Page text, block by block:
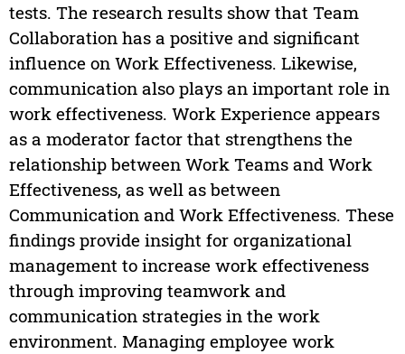
tests. The research results show that Team
Collaboration has a positive and significant
influence on Work Effectiveness. Likewise,
communication also plays an important role in
work effectiveness. Work Experience appears
as a moderator factor that strengthens the
relationship between Work Teams and Work
Effectiveness, as well as between
Communication and Work Effectiveness. These
findings provide insight for organizational
management to increase work effectiveness
through improving teamwork and
communication strategies in the work
environment. Managing employee work